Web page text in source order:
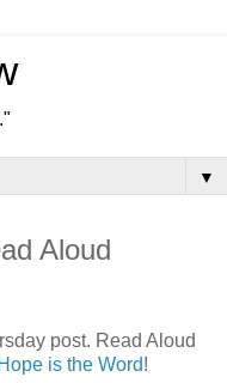
▼
Aloud
post. Read Aloud
Hope is the Word!